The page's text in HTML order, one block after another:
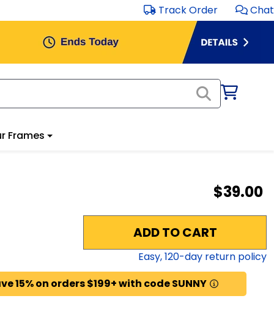
Track Order Chat
Frames
$39.00
ADD TO CART
Easy,120-day return policy
15% on orders $199+ with code SUNNY